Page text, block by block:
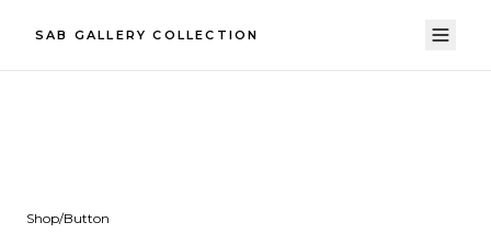
SAB GALLERY COLLECTION
Shop/Button